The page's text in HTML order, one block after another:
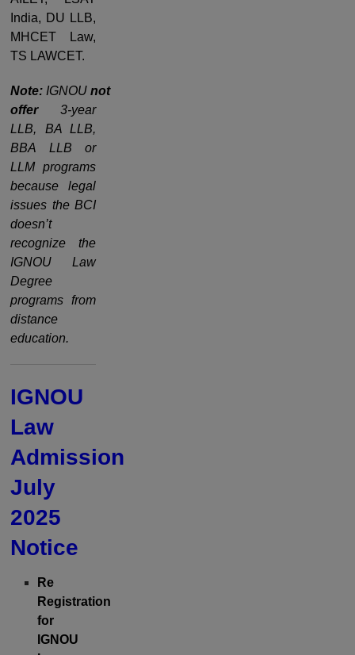
India, DU LLB,
MHCET Law,
TS LAWCET.
Note: IGNOU not
offer3-year
LLB, BA LLB,
BBA LLB or
LLM programs
because legal
issues the BCI
doesn’t
recognize the
IGNOU Law
Degree
programs from
distance
education.
IGNOU
Law
Admission
July
2025
Notice
Re
Registration
for
IGNOU